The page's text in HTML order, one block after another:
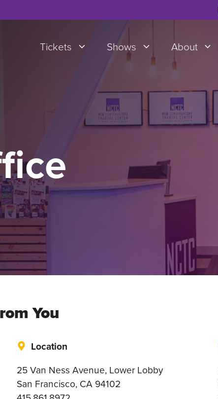
Tickets Shows About
You
Location
25 Van Ness Avenue, Lower Lobby
San Francisco, CA 94102